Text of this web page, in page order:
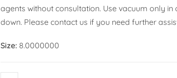
agents without consultation. Use vacuum only in
down. Please contact us if you need further
Size: 8.0000000